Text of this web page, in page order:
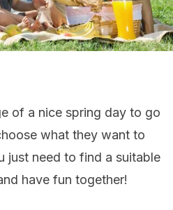
of a nice spring day to go
what they want to
just need to find a suitable
have fun together!